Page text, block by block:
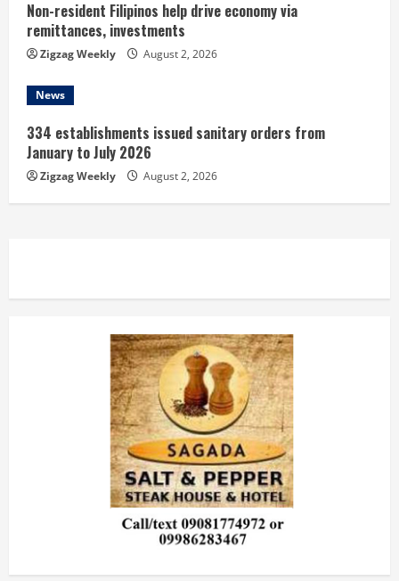
Non-resident Filipinos help drive economy via
remittances, investments
Zigzag Weekly August 2, 2026
News
334 establishments issued sanitary orders from
January to July 2026
Zigzag Weekly August 2, 2026